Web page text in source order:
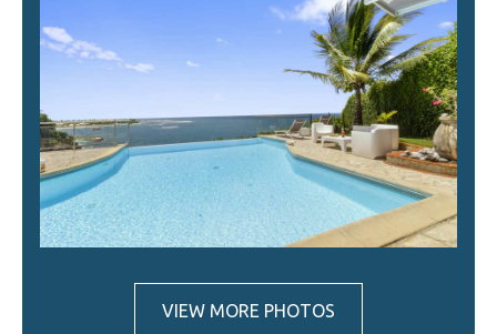
VIEW MORE PHOTOS